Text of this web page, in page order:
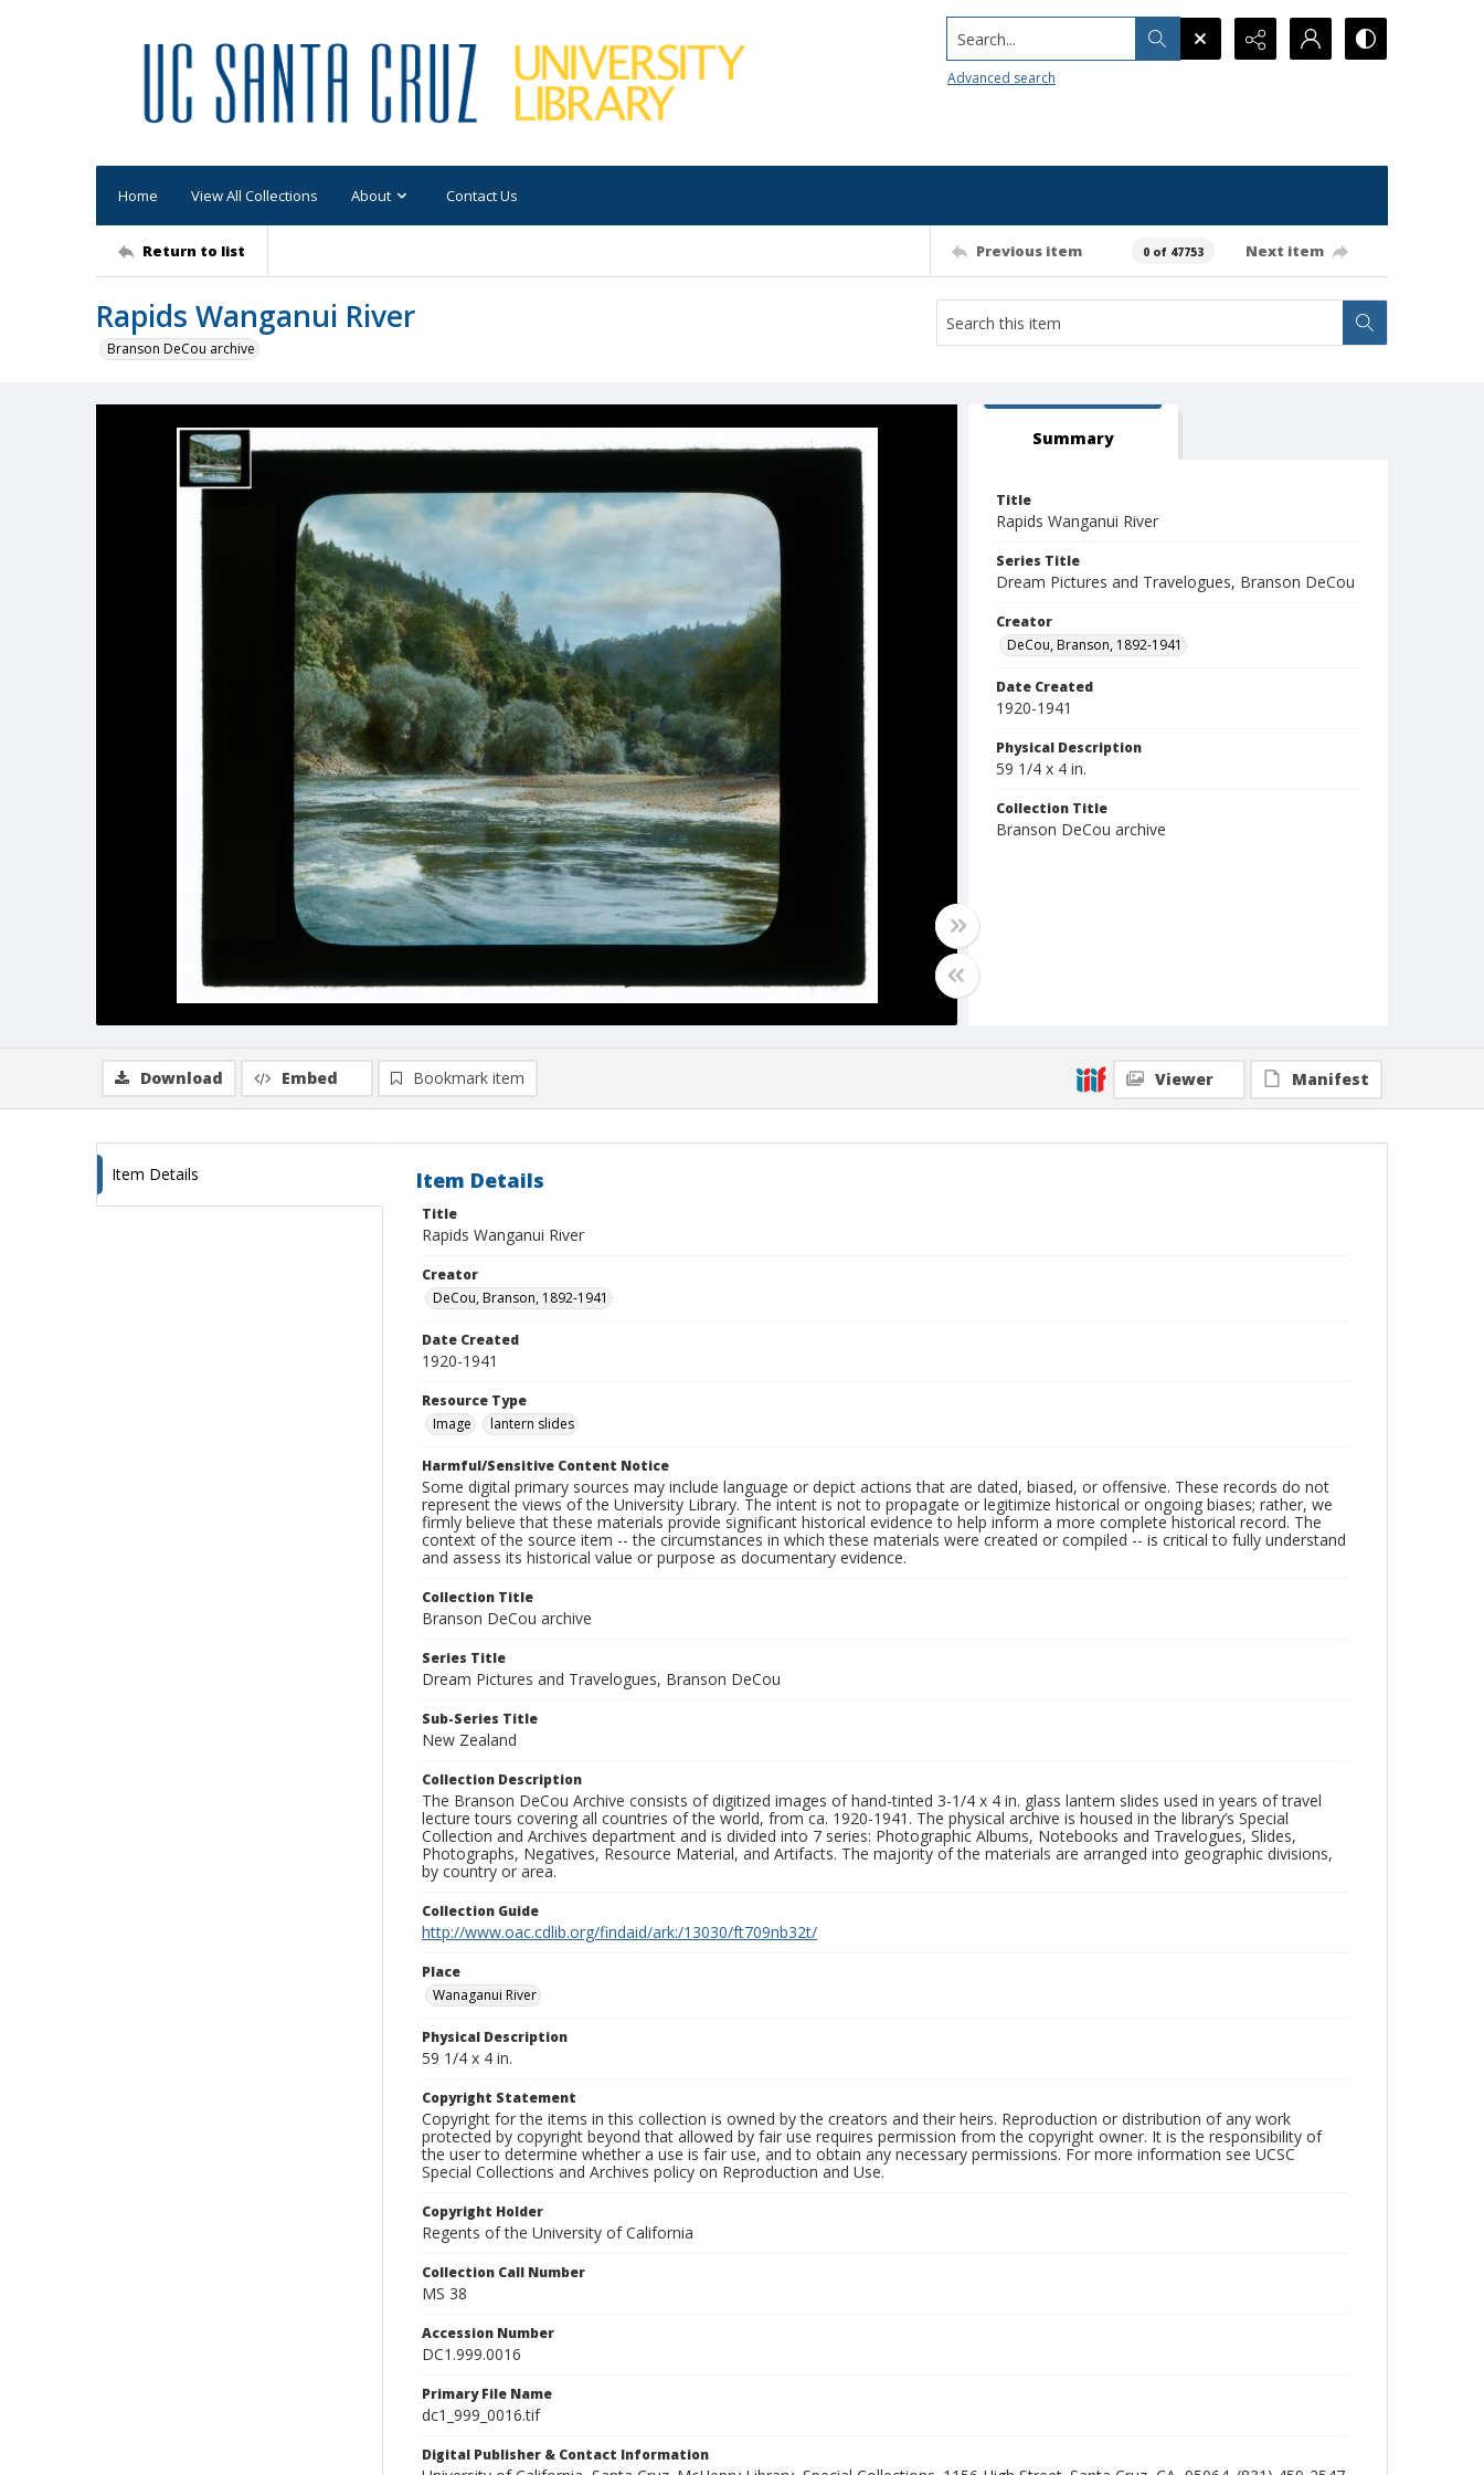
Search...
Advanced search
Home View All Collections About Contact Us
Return to list Previous item 0 of 47753 Next item
Rapids Wanganui River
Branson DeCou archive
Summary
Title
Rapids Wanganui River
Series Title
Dream Pictures and Travelogues, Branson DeCou
Creator
DeCou, Branson, 1892-1941
Date Created
1920-1941
Physical Description
59 1/4 x 4 in.
Collection Title
Branson DeCou archive
Download Embed Bookmark item Viewer Manifest
Item Details Item Details
Title
Rapids Wanganui River
Creator
DeCou, Branson, 1892-1941
Date Created
1920-1941
Resource Type
Image
lantern slides
Harmful/Sensitive Content Notice
Some digital primary sources may include language or depict actions that are dated, biased, or offensive. These records do not
represent the views of the University Library. The intent is not to propagate or legitimize historical or ongoing biases; rather, we
firmly believe that these materials provide significant historical evidence to help inform a more complete historical record. The
context of the source item -- the circumstances in which these materials were created or compiled -- is critical to fully understand
and assess its historical value or purpose as documentary evidence.
Collection Title
Branson DeCou archive
Series Title
Dream Pictures and Travelogues, Branson DeCou
Sub-Series Title
New Zealand
Collection Description
The Branson DeCou Archive consists of digitized images of hand-tinted 3-1/4 x 4 in. glass lantern slides used in years of travel
lecture tours covering all countries of the world, from ca. 1920-1941. The physical archive is housed in the library’s Special
Collection and Archives department and is divided into 7 series: Photographic Albums, Notebooks and Travelogues, Slides,
Photographs, Negatives, Resource Material, and Artifacts. The majority of the materials are arranged into geographic divisions,
by country or area.
Collection Guide
http://www.oac.cdlib.org/findaid/ark:/13030/ft709nb32t/
Place
Wanaganui River
Physical Description
59 1/4 x 4 in.
Copyright Statement
Copyright for the items in this collection is owned by the creators and their heirs. Reproduction or distribution of any work
protected by copyright beyond that allowed by fair use requires permission from the copyright owner. It is the responsibility of
the user to determine whether a use is fair use, and to obtain any necessary permissions. For more information see UCSC
Special Collections and Archives policy on Reproduction and Use.
Copyright Holder
Regents of the University of California
Collection Call Number
MS 38
Accession Number
DC1.999.0016
Primary File Name
dc1_999_0016.tif
Digital Publisher & Contact Information